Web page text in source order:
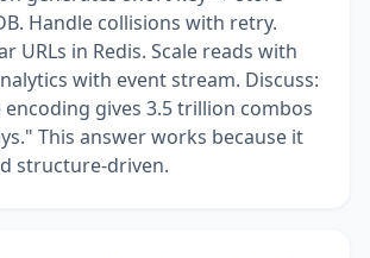
Handle collisions with retry.
URLs in Redis. Scale reads with
with event stream. Discuss:
encoding gives 3.5 trillion combos
This answer works because it
structure-driven.